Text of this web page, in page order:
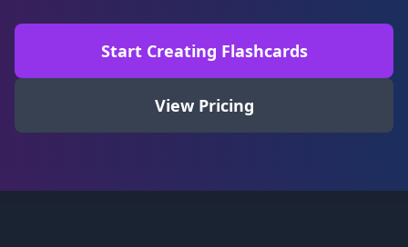
Start Creating Flashcards
View Pricing